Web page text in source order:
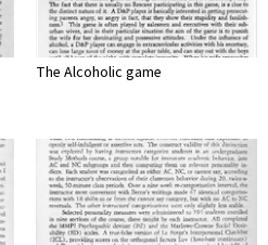
The Alcoholic game